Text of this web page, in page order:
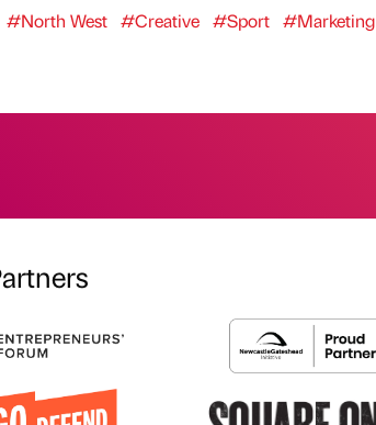
#North West #Creative #Sport #Marketing